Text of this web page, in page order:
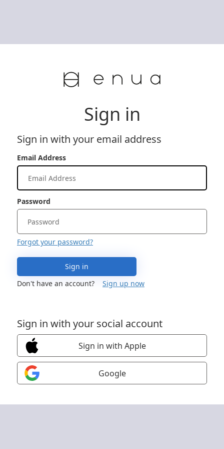
Sign in
Sign in with your email address
Email Address
Password
Forgot your password?
Sign in
Don't have an account?
Sign up now
Sign in with your social account
Sign in with Apple
Google